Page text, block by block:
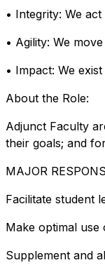
• Integrity: We
• Agility: We
• Impact: We
About the Role:
Adjunct Faculty
their goals; and
MAJOR
Facilitate student
Make optimal
Supplement and